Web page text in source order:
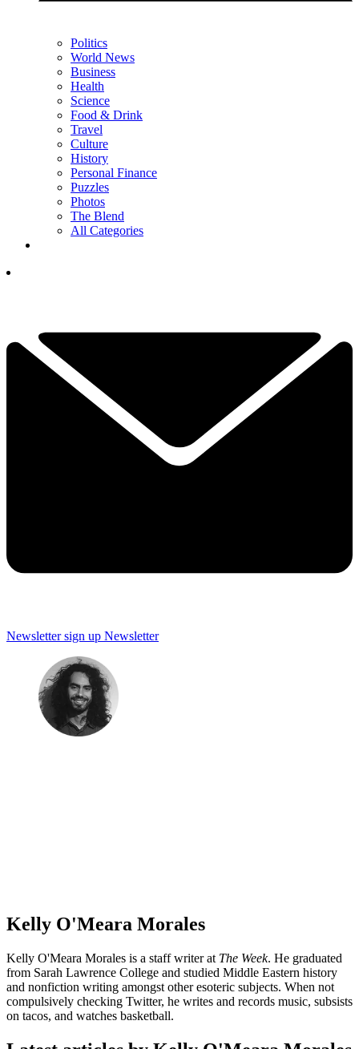
Politics
World News
Business
Health
Science
Food & Drink
Travel
Culture
History
Personal Finance
Puzzles
Photos
The Blend
All Categories
Newsletter sign up Newsletter
Kelly O'Meara Morales
Kelly O'Meara Morales is a staff writer at The Week. He graduated
from Sarah Lawrence College and studied Middle Eastern history
and nonfiction writing amongst other esoteric subjects. When not
compulsively checking Twitter, he writes and records music, subsists
on tacos, and watches basketball.